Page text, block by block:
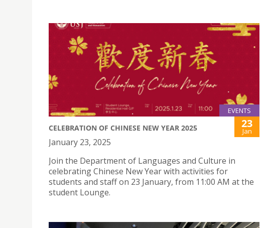
EVENTS
CELEBRATION OF CHINESE NEW YEAR 2025 23
Jan
January 23, 2025
Join the Department of Languages and Culture in
celebrating Chinese New Year with activities for
students and staff on 23 January, from 11:00 AM at the
student Lounge.